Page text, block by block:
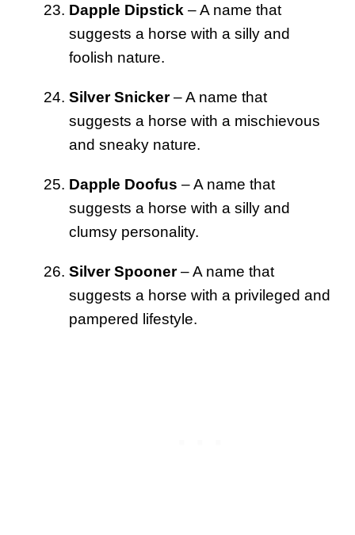
Dapple Dipstick – A name that
suggests a horse with a silly and
foolish nature.
Silver Snicker– A name that
suggests a horse with a mischievous
and sneaky nature.
Dapple Doofus – A name that
suggests a horse with a silly and
clumsy personality.
Silver Spooner– A name that
suggests a horse with a privileged and
pampered lifestyle.